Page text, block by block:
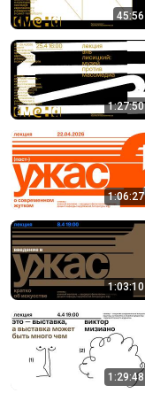
45:56
1:27:50
1:06:27
1:03:10
1:29:48